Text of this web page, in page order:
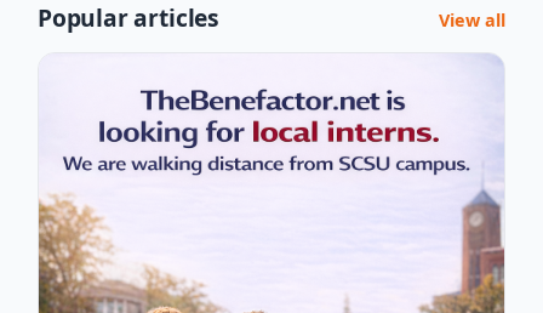
Popular articles View all